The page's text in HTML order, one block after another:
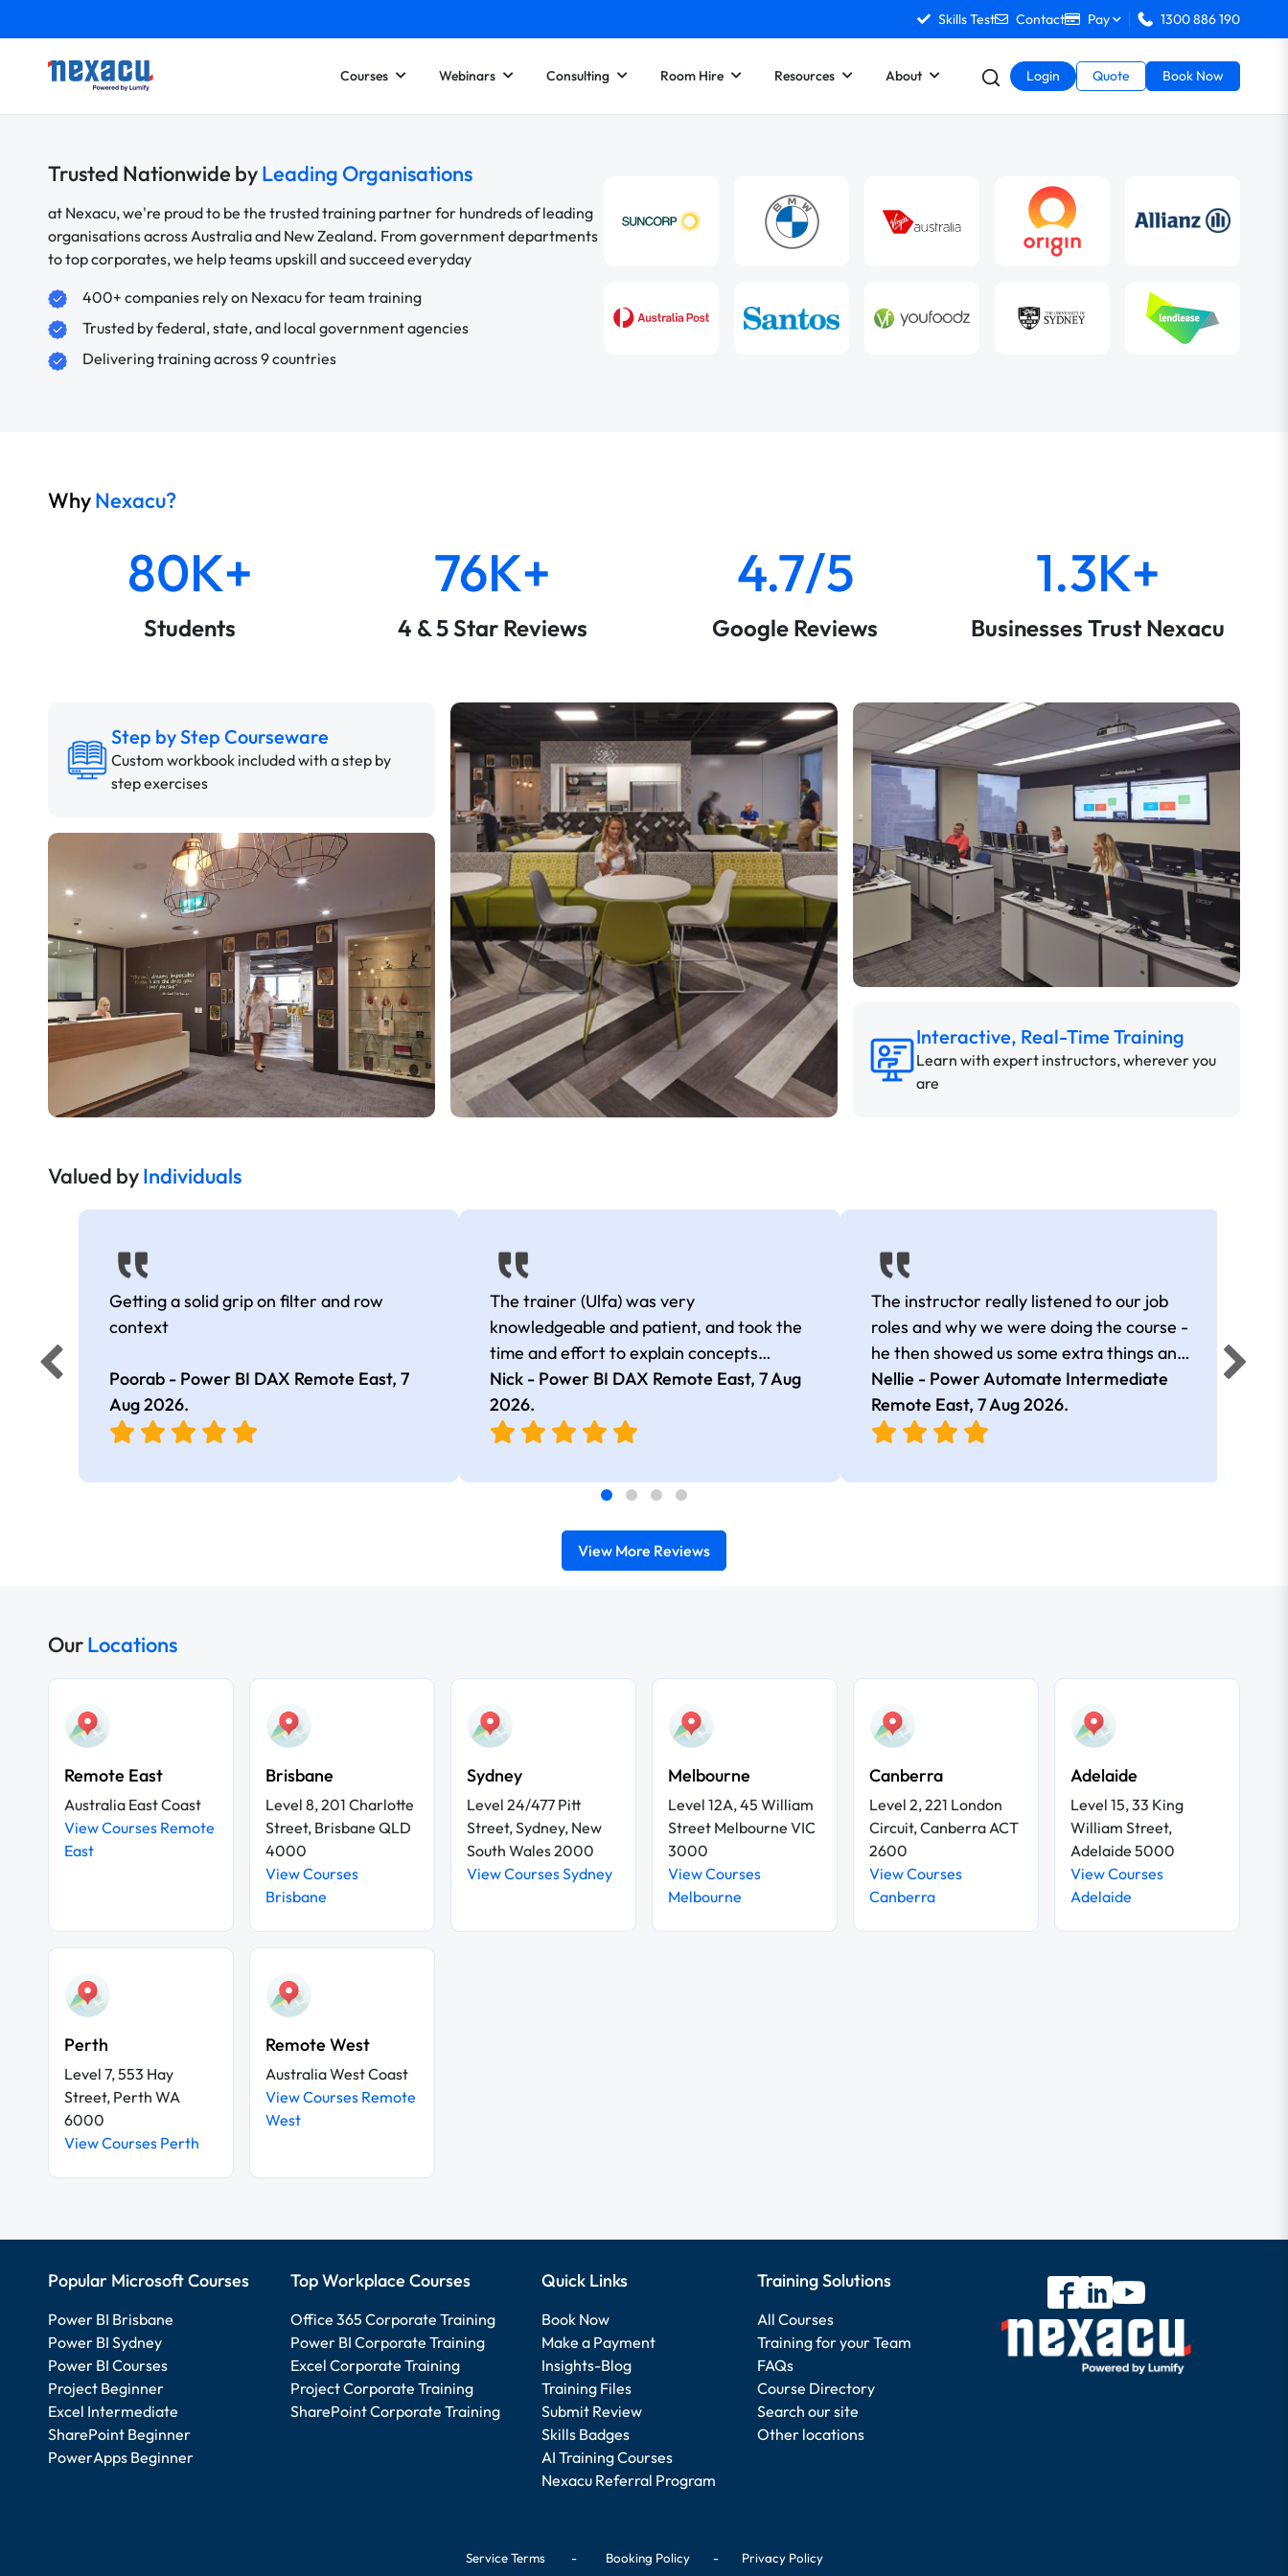
Skills Test Contact Pay 1300 886 190
Courses Webinars Consulting Room Hire Resources About Login Quote Book Now
Trusted Nationwide byLeading Organisations
at Nexacu, we're proud to be the trusted training partner for hundreds of leading
organisations across Australia and New Zealand. From government departments
to top corporates, we help teams upskill and succeed everyday
400+ companies rely on Nexacu for team training
Trusted by federal, state, and local government agencies
Delivering training across 9 countries
WhyNexacu?
80K+
Students
76K+
4 & 5 Star Reviews
4.7/5
Google Reviews
1.3K+
Businesses Trust Nexacu
Step by Step Courseware
Custom workbook included with a step by
step exercises
Interactive, Real-Time Training
Learn with expert instructors, wherever you
are
Valued byIndividuals
Getting a solid grip on filter and row
context
Poorab - Power BI DAX Remote East, 7
Aug 2026.
The trainer (Ulfa) was very
knowledgeable and patient, and took the
time and effort to explain concepts
thoroughly with relevant examples. Good
selection of complex DAX functions with
real-world use cases
Nick - Power BI DAX Remote East,7 Aug
2026.
The instructor really listened to our job
roles and why we were doing the course -
he then showed us some extra things and
added in extra resources. Plus was very
friendly
Nellie - Power Automate Intermediate
Remote East, 7 Aug 2026.
View More Reviews
OurLocations
Remote East
Australia East Coast
View Courses Remote
East
Brisbane
Level 8, 201 Charlotte
Street, Brisbane QLD
4000
View Courses
Brisbane
Sydney
Level 24/477 Pitt
Street, Sydney, New
South Wales 2000
View Courses Sydney
Melbourne
Level 12A, 45 William
Street Melbourne VIC
3000
View Courses
Melbourne
Canberra
Level 2, 221 London
Circuit, Canberra ACT
2600
View Courses
Canberra
Adelaide
Level 15, 33 King
William Street,
Adelaide 5000
View Courses
Adelaide
Perth
Level 7, 553 Hay
Street, Perth WA
6000
View Courses Perth
Remote West
Australia West Coast
View Courses Remote
West
Popular Microsoft Courses
Power BI Brisbane
Power BI Sydney
Power BI Courses
Project Beginner
Excel Intermediate
SharePoint Beginner
PowerApps Beginner
Top Workplace Courses
Office 365 Corporate Training
Power BI Corporate Training
Excel Corporate Training
Project Corporate Training
SharePoint Corporate Training
Quick Links
Book Now
Make a Payment
Insights-Blog
Training Files
Submit Review
Skills Badges
AI Training Courses
Nexacu Referral Program
Training Solutions
All Courses
Training for your Team
FAQs
Course Directory
Search our site
Other locations
Service Terms- Booking Policy- Privacy Policy